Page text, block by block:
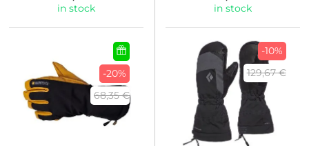
in stock
in stock
-20%
68,35 €
-10%
129,67 €